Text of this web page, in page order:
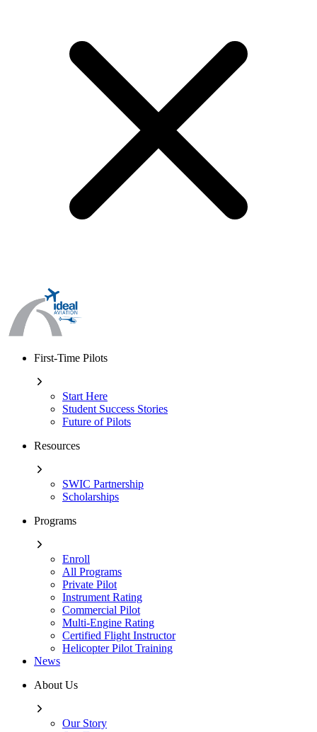
First-Time Pilots
Start Here
Student Success Stories
Future of Pilots
Resources
SWIC Partnership
Scholarships
Programs
Enroll
All Programs
Private Pilot
Instrument Rating
Commercial Pilot
Multi-Engine Rating
Certified Flight Instructor
Helicopter Pilot Training
News
About Us
Our Story